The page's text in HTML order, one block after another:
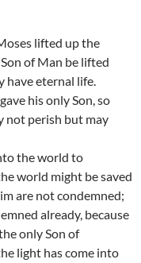
lifted up the
of Man be lifted
have eternal life.
his only Son, so
not perish but may
the world to
world might be saved
are not condemned;
already, because
only Son of
light has come into